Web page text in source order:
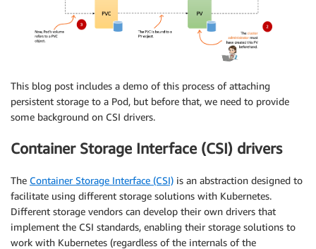
This blog post includes a demo of this process of attaching
persistent storage to a Pod, but before that, we need to provide
some background on CSI drivers.
Container Storage Interface (CSI) drivers
The Container Storage Interface (CSI) is an abstraction designed to
facilitate using different storage solutions with Kubernetes.
Different storage vendors can develop their own drivers that
implement the CSI standards, enabling their storage solutions to
work with Kubernetes (regardless of the internals of the